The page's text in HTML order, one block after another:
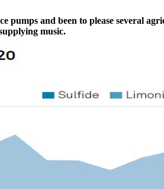
pumps and been to please several
music.